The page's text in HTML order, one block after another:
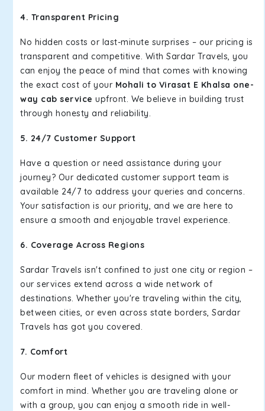
4. Transparent Pricing
No hidden costs or last-minute surprises – our pricing is
transparent and competitive. With Sardar Travels, you
can enjoy the peace of mind that comes with knowing
the exact cost of your Mohali to Virasat E Khalsa one-
way cab service upfront. We believe in building trust
through honesty and reliability.
5. 24/7 Customer Support
Have a question or need assistance during your
journey? Our dedicated customer support team is
available 24/7 to address your queries and concerns.
Your satisfaction is our priority, and we are here to
ensure a smooth and enjoyable travel experience.
6. Coverage Across Regions
Sardar Travels isn't confined to just one city or region –
our services extend across a wide network of
destinations. Whether you're traveling within the city,
between cities, or even across state borders, Sardar
Travels has got you covered.
7. Comfort
Our modern fleet of vehicles is designed with your
comfort in mind. Whether you are traveling alone or
with a group, you can enjoy a smooth ride in well-